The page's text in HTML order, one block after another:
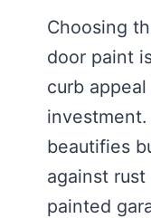
Choosing
door paint
curb
beautifies
against
painted